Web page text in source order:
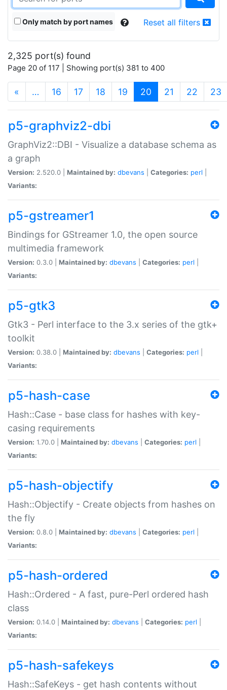
Only match by port names Reset all filters
2,325 port(s) found
Page 20 of 117 | Showing port(s) 381 to 400
« … 16 17 18 19 20 (current)
21 22 23
p5-graphviz2-dbi
GraphViz2::DBI - Visualize a database schema as
a graph
Version: 2.520.0 | Maintained by: dbevans Categories: perl
Variants:
p5-gstreamer1
Bindings for GStreamer 1.0, the open source
multimedia framework
Version: 0.3.0 | Maintained by: dbevans Categories: perl
Variants:
p5-gtk3
Gtk3 - Perl interface to the 3.x series of the gtk+
toolkit
Version: 0.38.0 | Maintained by: dbevans Categories: perl
Variants:
p5-hash-case
Hash::Case - base class for hashes with key-
casing requirements
Version: 1.70.0 | Maintained by: dbevans Categories: perl
Variants:
p5-hash-objectify
Hash::Objectify - Create objects from hashes on
the fly
Version: 0.8.0 | Maintained by: dbevans Categories: perl
Variants:
p5-hash-ordered
Hash::Ordered - A fast, pure-Perl ordered hash
class
Version: 0.14.0 | Maintained by: dbevans Categories: perl
Variants:
p5-hash-safekeys
Hash::SafeKeys - get hash contents without